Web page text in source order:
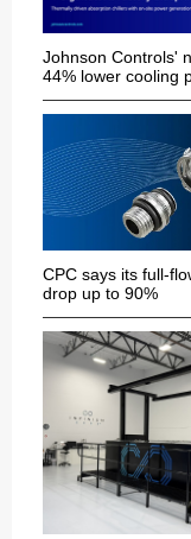
Johnson Controls'
44% lower cooling
CPC says its full-
drop up to 90%